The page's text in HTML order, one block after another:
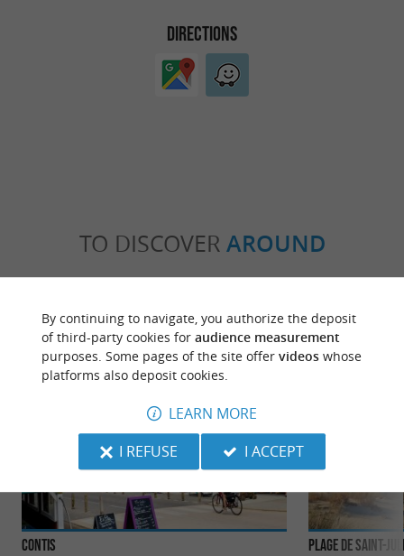
DIRECTIONS
TO DISCOVER AROUND
Contis Plage de Saint-
By continuing to navigate, you authorize the deposit
of third-party cookies for audience measurement
purposes. Some pages of the site offer videoswhose
platforms also deposit cookies.
LEARN MORE
I REFUSE
I ACCEPT